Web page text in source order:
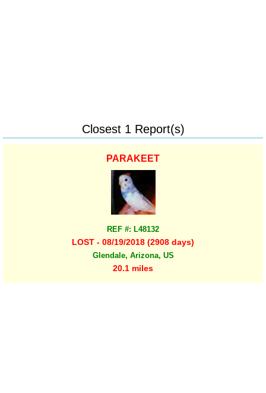
Closest 1 Report(s)
PARAKEET
REF #: L48132
LOST - 08/19/2018 (2908 days)
Glendale, Arizona, US
20.1 miles